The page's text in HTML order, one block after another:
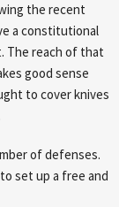
the recent
a constitutional
The reach of that
good sense
to cover knives
of defenses.
to set up a free and